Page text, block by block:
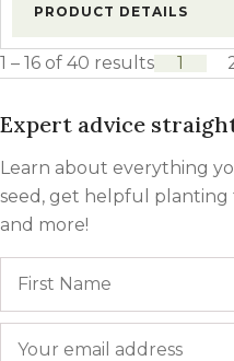
PRODUCT DETAILS
1
1 – 16 of 40 results
Expert advice
Learn about everything
seed, get helpful planting
and more!